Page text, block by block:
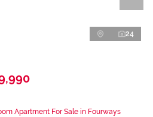
24
Apartment For Sale in Fourways